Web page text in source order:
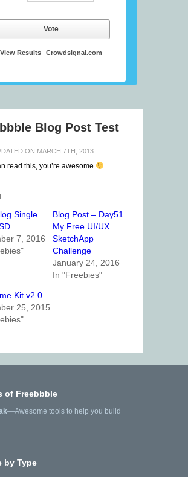
Vote
View Results Crowdsignal.com
Blog Post Test
ON MARCH 7TH, 2013
read this, you’re awesome
Single
7, 2016
Blog Post – Day51
My Free UI/UX
SketchApp
Challenge
January 24, 2016
In "Freebies"
Kit v2.0
25, 2015
of Freebbble
—Awesome tools to help you build
by Type